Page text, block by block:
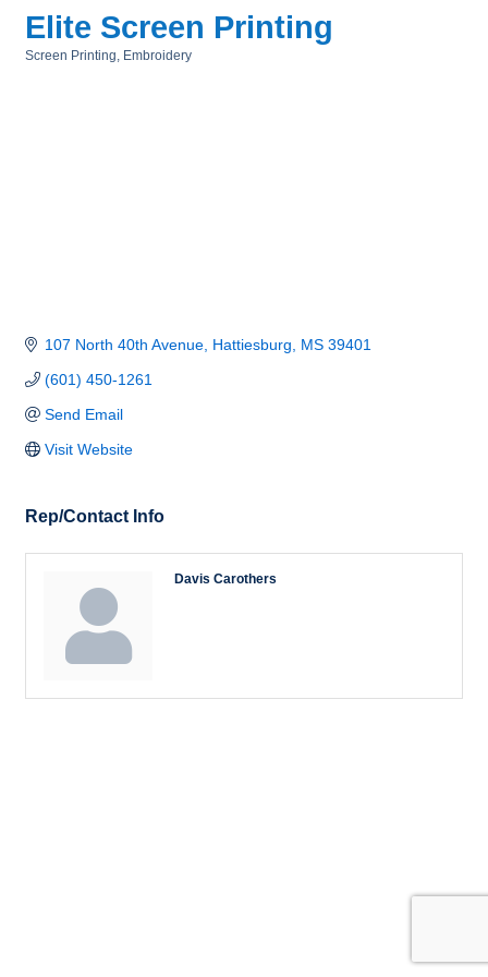
Elite Screen Printing
Screen Printing Embroidery
107 North 40th Avenue Hattiesburg MS 39401
(601) 450-1261
Send Email
Visit Website
Rep/Contact Info
Davis Carothers